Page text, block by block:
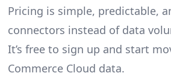
Pricing is simple, predictable,
connectors instead of data
It’s free to sign up and start
Commerce Cloud data.